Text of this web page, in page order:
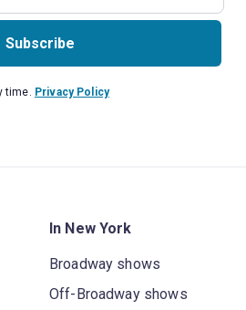
Subscribe
time. Privacy Policy
In New York
Broadway shows
Off-Broadway shows